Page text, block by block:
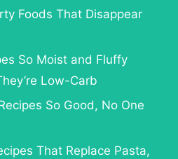
Foods That Disappear
So Moist and Fluffy
Low-Carb
So Good, No One
That Replace Pasta,